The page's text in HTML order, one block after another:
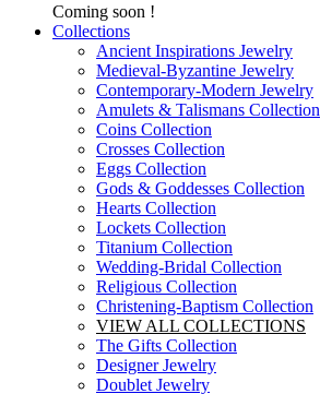
Coming soon !
Collections
Ancient Inspirations Jewelry
Medieval-Byzantine Jewelry
Contemporary-Modern Jewelry
Amulets & Talismans Collection
Coins Collection
Crosses Collection
Eggs Collection
Gods & Goddesses Collection
Hearts Collection
Lockets Collection
Titanium Collection
Wedding-Bridal Collection
Religious Collection
Christening-Baptism Collection
VIEW ALL COLLECTIONS
The Gifts Collection
Designer Jewelry
Doublet Jewelry